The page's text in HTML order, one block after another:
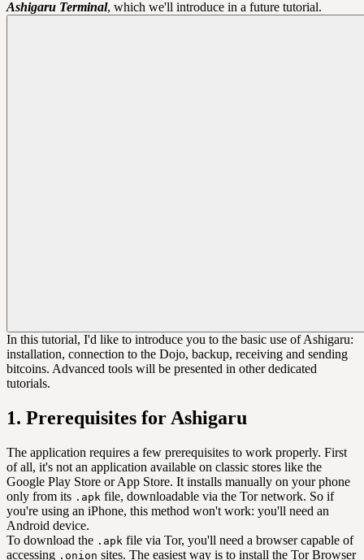
Ashigaru Terminal, which we'll introduce in a future tutorial.
In this tutorial, I'd like to introduce you to the basic use of Ashigaru:
installation, connection to the Dojo, backup, receiving and sending
bitcoins. Advanced tools will be presented in other dedicated
tutorials.
1. Prerequisites for Ashigaru
The application requires a few prerequisites to work properly. First
of all, it's not an application available on classic stores like the
Google Play Store or App Store. It installs manually on your phone
only from its .apk file, downloadable via the Tor network. So if
you're using an iPhone, this method won't work: you'll need an
Android device.
To download the .apk file via Tor, you'll need a browser capable of
accessing .onion sites. The easiest way is to install the Tor Browser